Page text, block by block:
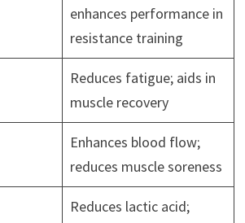
enhances performance in
resistance training
Reduces fatigue; aids in
muscle recovery
Enhances blood flow;
reduces muscle soreness
Reduces lactic acid;